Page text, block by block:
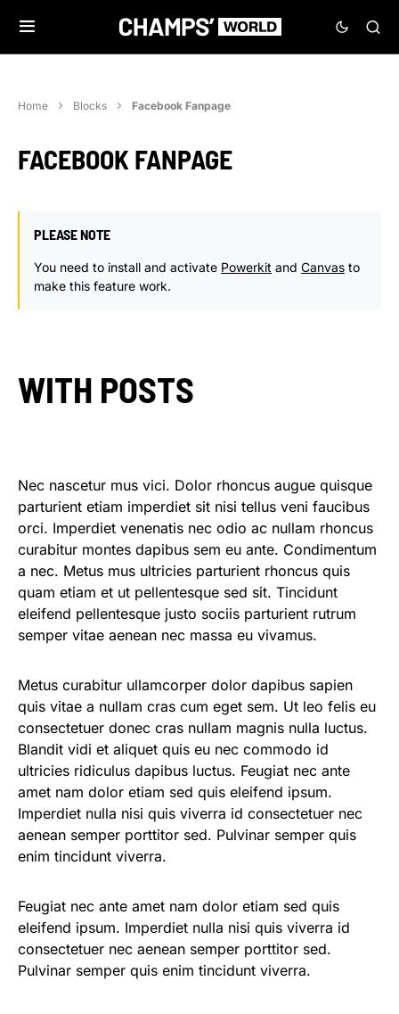
Home Blocks Facebook Fanpage
FACEBOOK FANPAGE
PLEASE NOTE
You need to install and activate Powerkit and Canvas to
make this feature work.
WITH POSTS
Nec nascetur mus vici. Dolor rhoncus augue quisque
parturient etiam imperdiet sit nisi tellus veni faucibus
orci. Imperdiet venenatis nec odio ac nullam rhoncus
curabitur montes dapibus sem eu ante. Condimentum
a nec. Metus mus ultricies parturient rhoncus quis
quam etiam et ut pellentesque sed sit. Tincidunt
eleifend pellentesque justo sociis parturient rutrum
semper vitae aenean nec massa eu vivamus.
Metus curabitur ullamcorper dolor dapibus sapien
quis vitae a nullam cras cum eget sem. Ut leo felis eu
consectetuer donec cras nullam magnis nulla luctus.
Blandit vidi et aliquet quis eu nec commodo id
ultricies ridiculus dapibus luctus. Feugiat nec ante
amet nam dolor etiam sed quis eleifend ipsum.
Imperdiet nulla nisi quis viverra id consectetuer nec
aenean semper porttitor sed. Pulvinar semper quis
enim tincidunt viverra.
Feugiat nec ante amet nam dolor etiam sed quis
eleifend ipsum. Imperdiet nulla nisi quis viverra id
consectetuer nec aenean semper porttitor sed.
Pulvinar semper quis enim tincidunt viverra.